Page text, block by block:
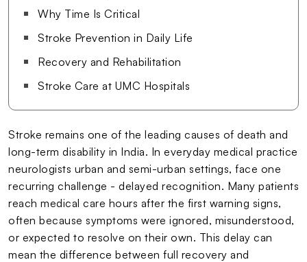
Why Time Is Critical
Stroke Prevention in Daily Life
Recovery and Rehabilitation
Stroke Care at UMC Hospitals
Stroke remains one of the leading causes of death and
long-term disability in India. In everyday medical practice
neurologists urban and semi-urban settings, face one
recurring challenge - delayed recognition. Many patients
reach medical care hours after the first warning signs,
often because symptoms were ignored, misunderstood,
or expected to resolve on their own. This delay can
mean the difference between full recovery and